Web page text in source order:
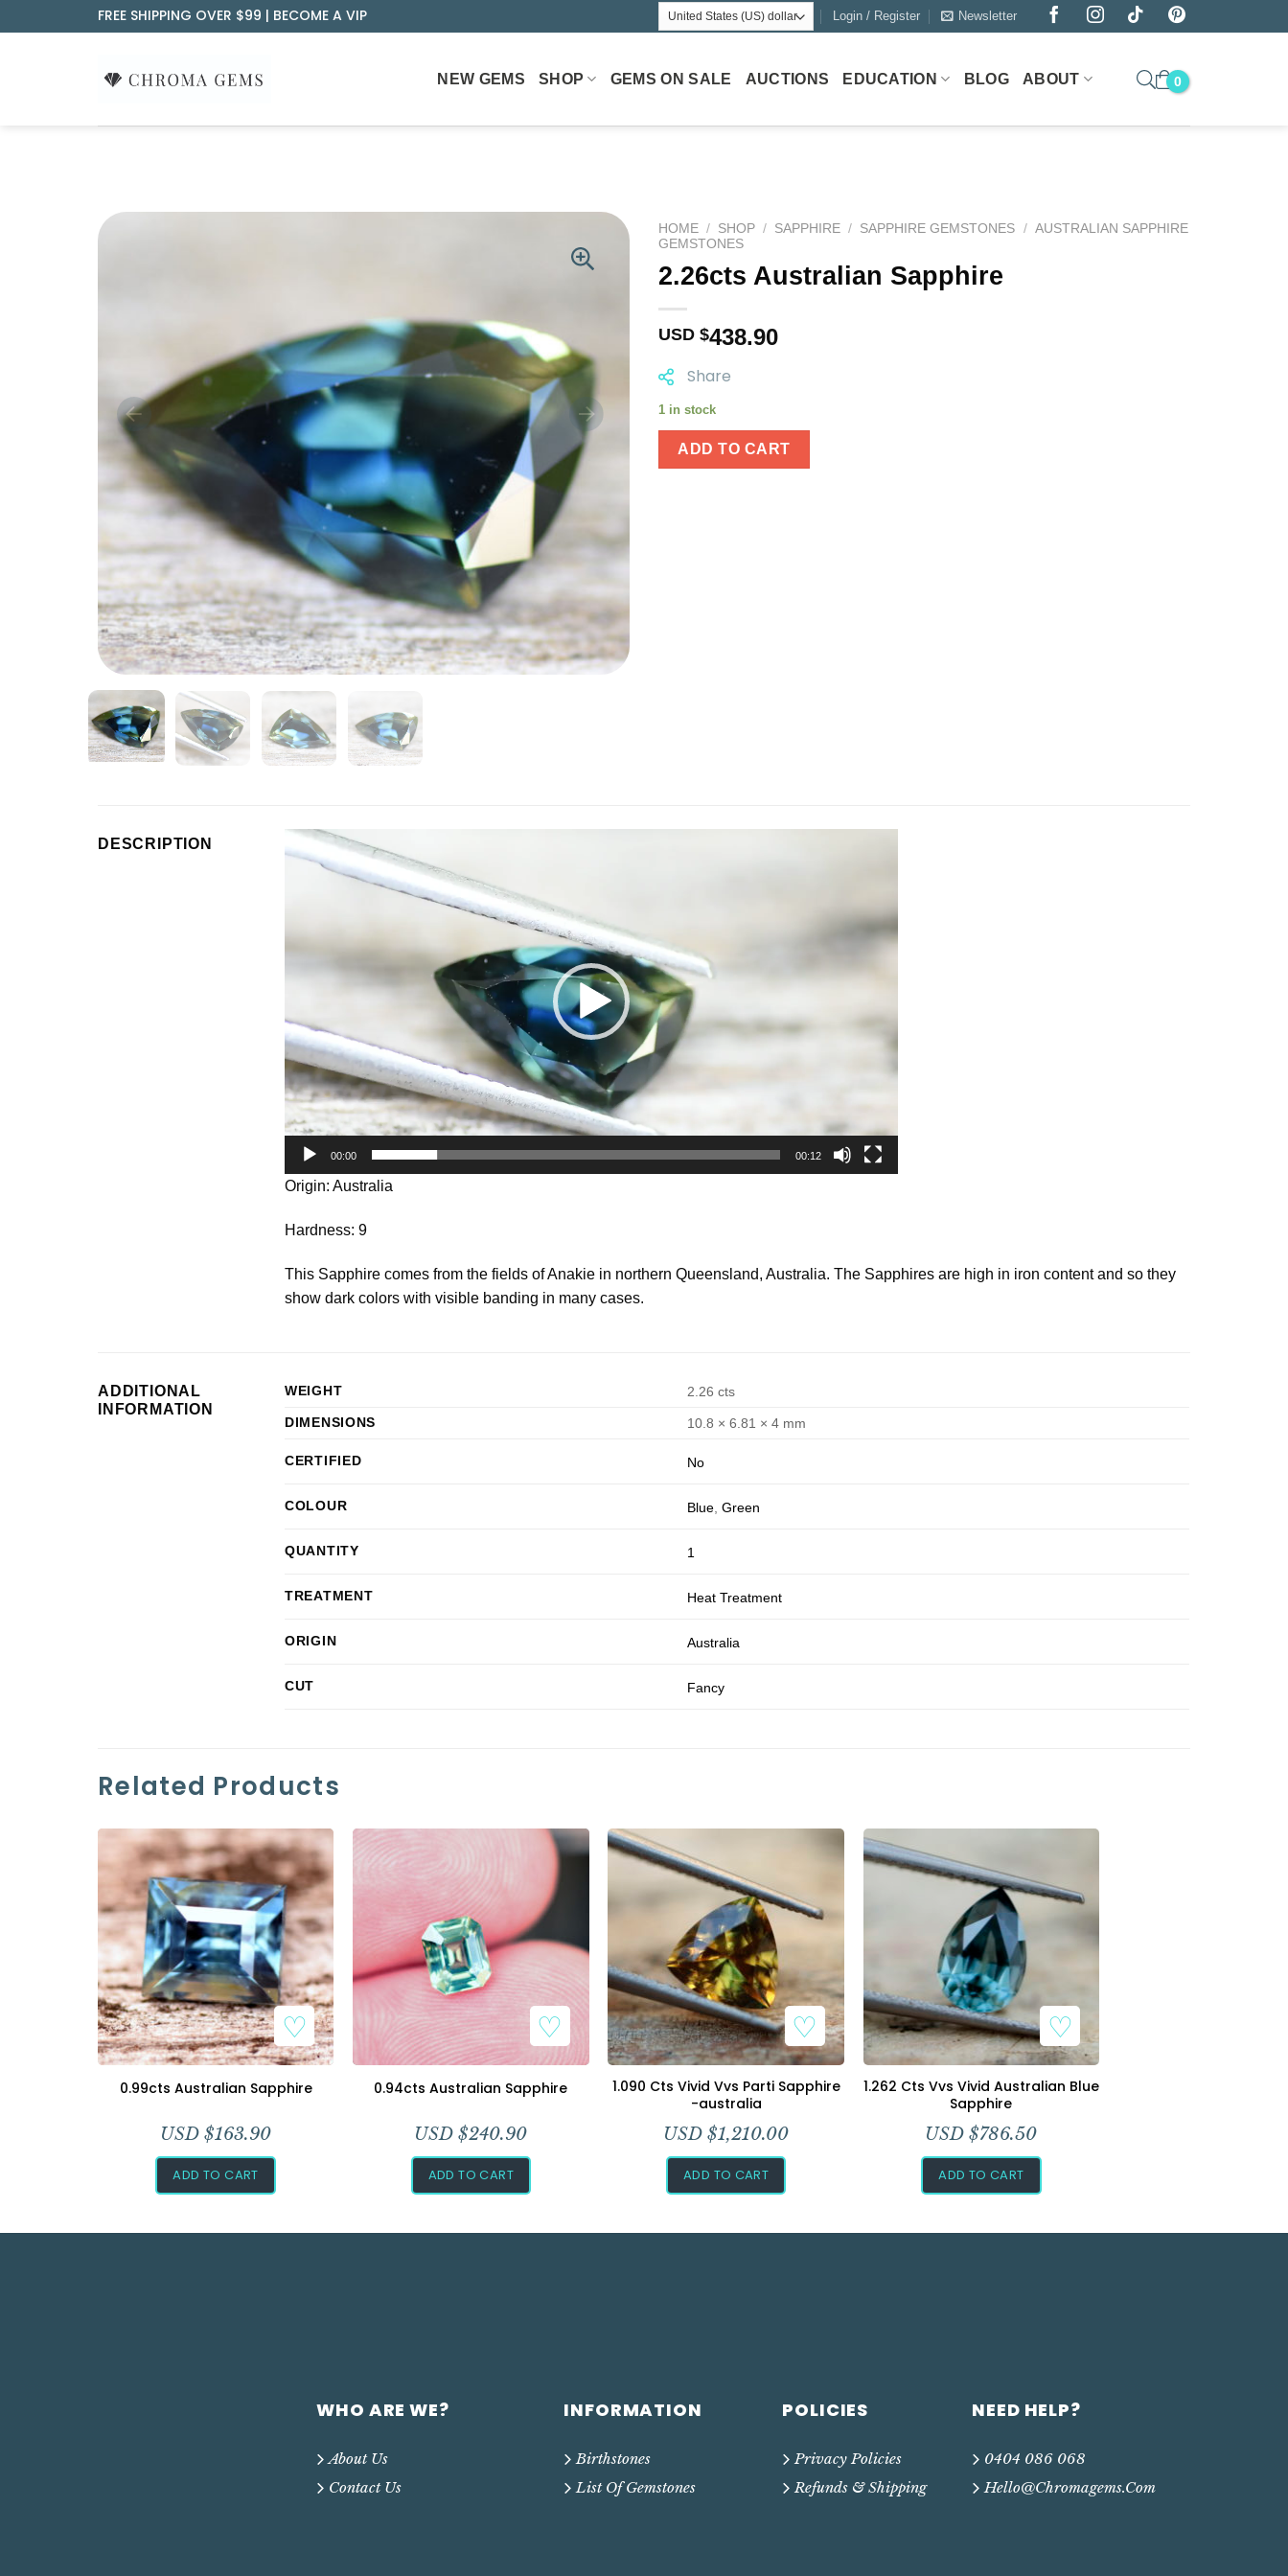
to
FREE SHIPPING OVER $99 | BECOME A VIP Login / Register Newsletter
NEW GEMS SHOP GEMS ON SALE AUCTIONS EDUCATION BLOG ABOUT
HOME / SHOP / SAPPHIRE / SAPPHIRE GEMSTONES / AUSTRALIAN SAPPHIRE
GEMSTONES
2.26cts Australian Sapphire
USD $438.90
Share
1 in stock
ADD TO CART
DESCRIPTION
Video
Player
00:00 00:12
Origin: Australia
Hardness: 9
This Sapphire comes from the fields of Anakie in northern Queensland, Australia. The Sapphires are high in iron content and so they
show dark colors with visible banding in many cases.
ADDITIONAL
INFORMATION
WEIGHT
2.26 cts
DIMENSIONS
10.8 × 6.81 × 4 mm
CERTIFIED No
COLOUR Blue ,Green
QUANTITY 1
TREATMENT Heat Treatment
ORIGIN Australia
CUT Fancy
Related Products
0.99cts Australian Sapphire
USD $163.90
ADD TO CART
0.94cts Australian Sapphire
USD $240.90
ADD TO CART
1.090 Cts Vivid Vvs Parti Sapphire
-australia
USD $1,210.00
ADD TO CART
1.262 Cts Vvs Vivid Australian Blue
Sapphire
USD $786.50
ADD TO CART
NEED HELP?
0404 086 068
Hello@chromagems.com
POLICIES
Privacy Policies
Refunds & Shipping
INFORMATION
Birthstones
List Of Gemstones
WHO ARE WE?
About Us
Contact Us